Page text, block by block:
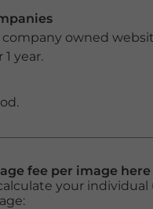
owned
year.
fee per image here
your individual